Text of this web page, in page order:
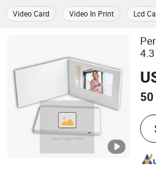
Video Card Video In Print Lcd
50